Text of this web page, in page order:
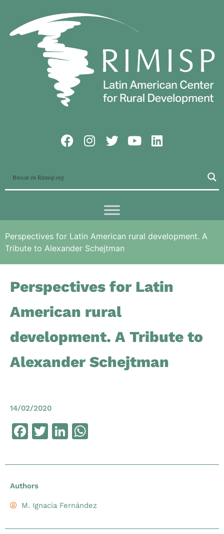
Perspectives for Latin American rural development. A
Tribute to Alexander Schejtman
Perspectives for Latin
American rural
development. A Tribute to
Alexander Schejtman
14/02/2020
Facebook
TwitterLinkedIn
Authors
M. Ignacia Fernández